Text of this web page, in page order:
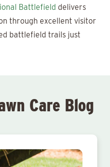
Battlefield delivers
through excellent visitor
battlefield trails just
Care Blog